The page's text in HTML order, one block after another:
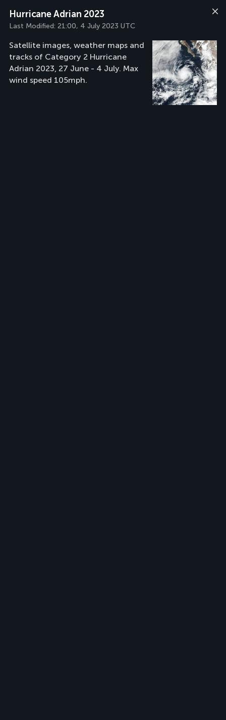
Hurricane Adrian 2023
Last Modified: 21:00, 4 July 2023 UTC
Satellite images, weather maps and
tracks of Category 2 Hurricane
Adrian 2023, 27 June - 4 July. Max
wind speed 105mph.